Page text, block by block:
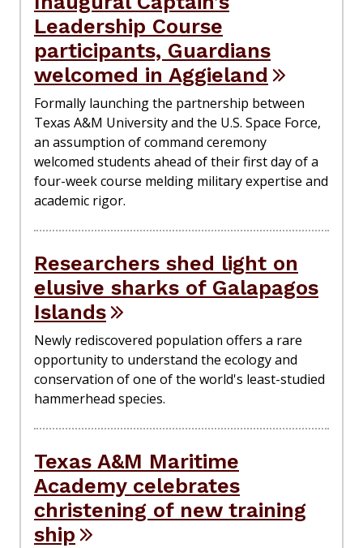
Leadership Course
participants, Guardians
welcomed in Aggieland
Formally launching the partnership between
Texas A&M University and the U.S. Space Force,
an assumption of command ceremony
welcomed students ahead of their first day of a
four-week course melding military expertise and
academic rigor.
Researchers shed light on
elusive sharks of Galapagos
Islands
Newly rediscovered population offers a rare
opportunity to understand the ecology and
conservation of one of the world's least-studied
hammerhead species.
Texas A&M Maritime
Academy celebrates
christening of new training
ship